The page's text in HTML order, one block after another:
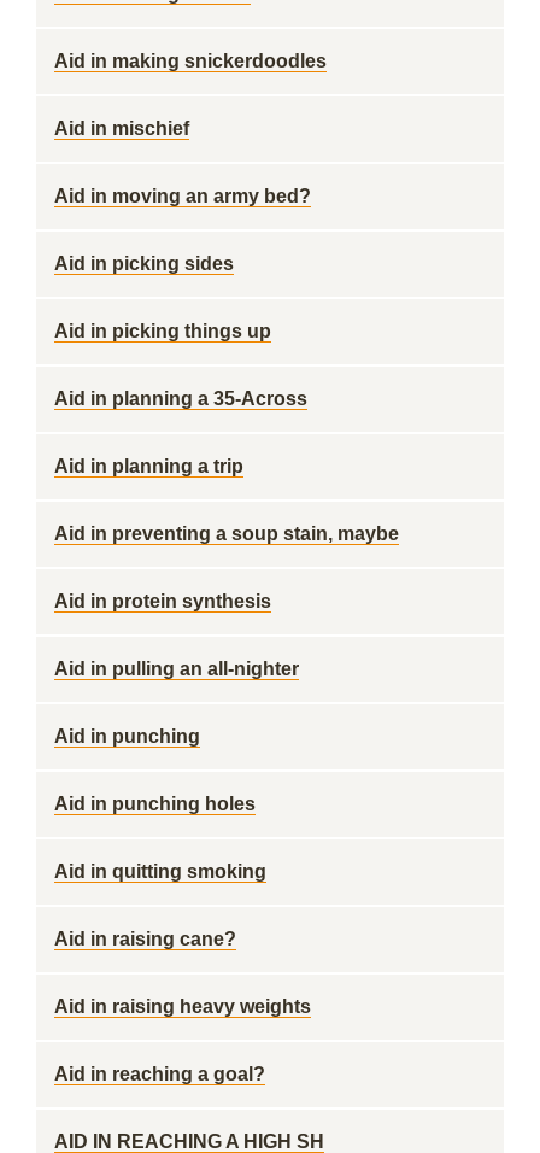
Aid in making snickerdoodles
Aid in mischief
Aid in moving an army bed?
Aid in picking sides
Aid in picking things up
Aid in planning a 35-Across
Aid in planning a trip
Aid in preventing a soup stain, maybe
Aid in protein synthesis
Aid in pulling an all-nighter
Aid in punching
Aid in punching holes
Aid in quitting smoking
Aid in raising cane?
Aid in raising heavy weights
Aid in reaching a goal?
AID IN REACHING A HIGH SH